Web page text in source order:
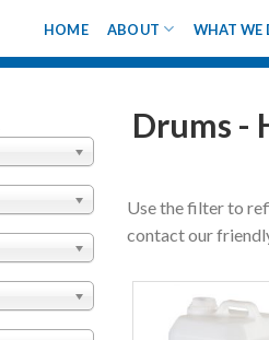
HOME ABOUT WHAT WE
Drums -
Use the filter to
contact our